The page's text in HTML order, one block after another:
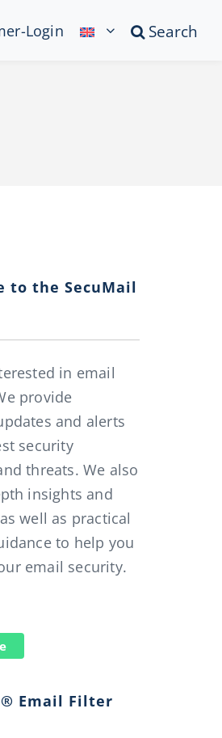
Login Search
to the SecuMail
in email
provide
and alerts
security
threats. We also
insights and
well as practical
to help you
email security.
Email Filter